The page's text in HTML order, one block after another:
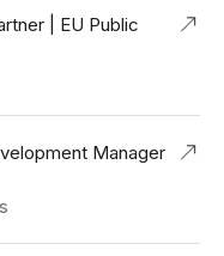
| EU Public
Manager